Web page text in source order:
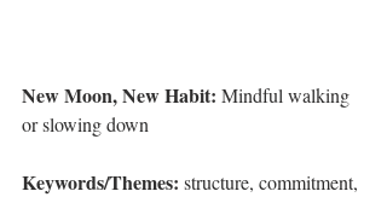
New Moon, New Habit: Mindful walking
or slowing down
Keywords/Themes: structure, commitment,